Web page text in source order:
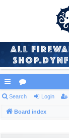
ui
ck
or
u
Search Login
Board index